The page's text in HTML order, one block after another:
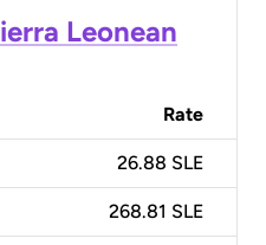
Leonean
Rate
26.88 SLE
268.81 SLE